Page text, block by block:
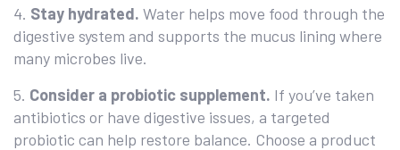
4. Stay hydrated. Water helps move food through the
digestive system and supports the mucus lining where
many microbes live.
5. Consider a probiotic supplement. If you’ve taken
antibiotics or have digestive issues, a targeted
probiotic can help restore balance. Choose a product